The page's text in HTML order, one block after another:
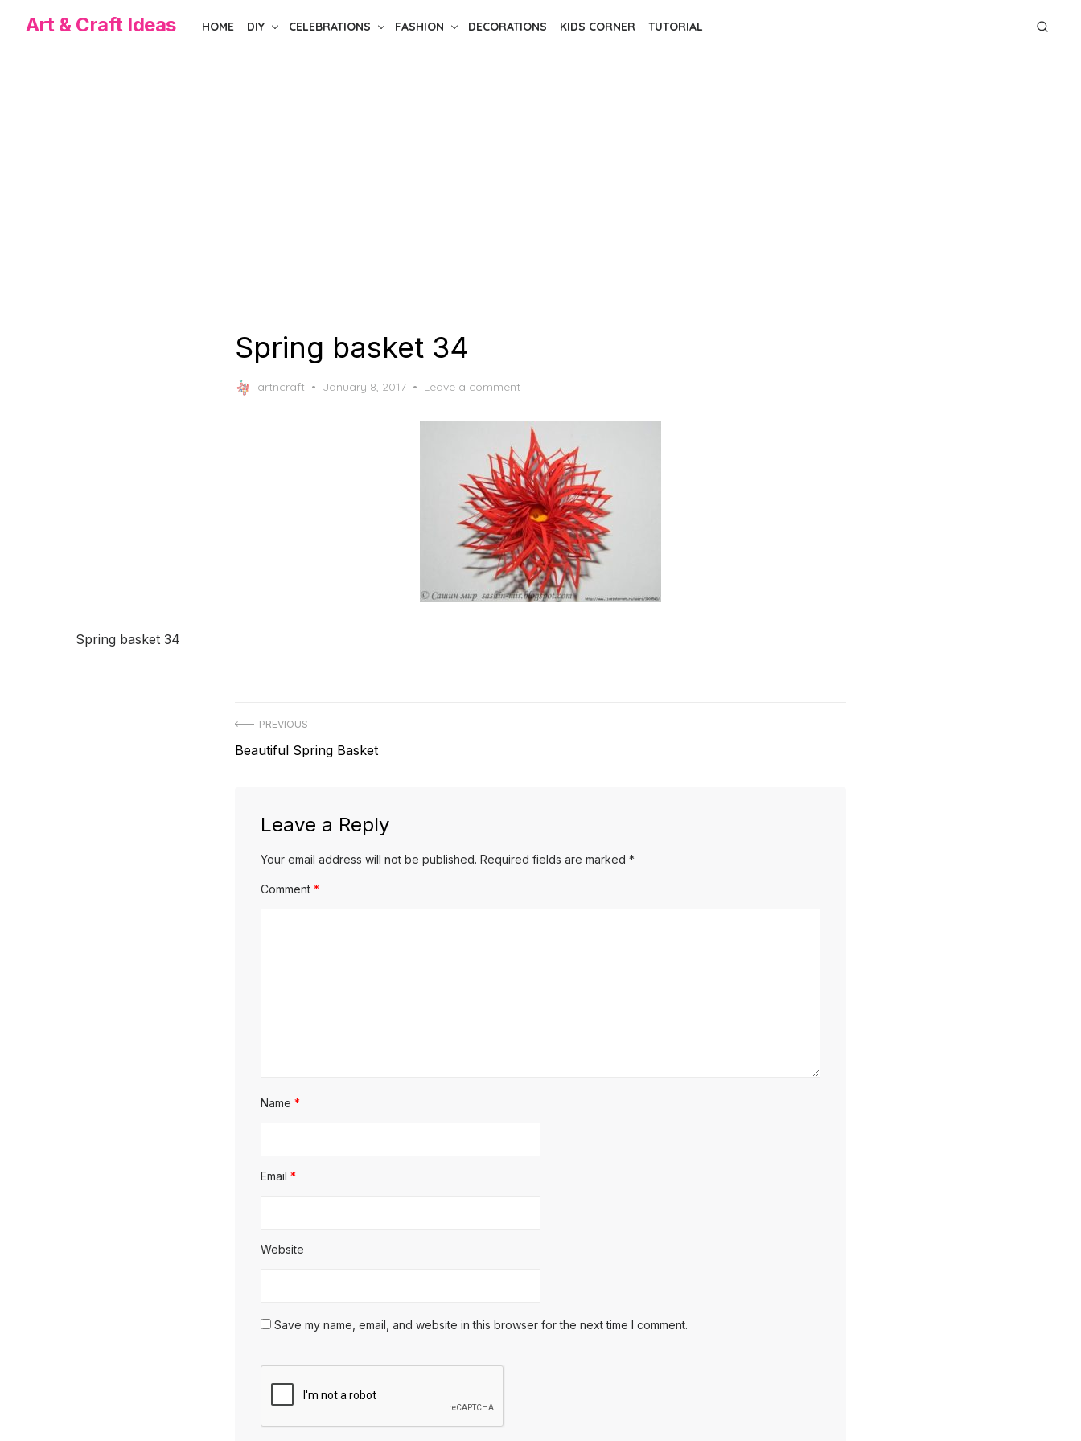
Art & Craft Ideas HOME DIY CELEBRATIONS FASHION DECORATIONS KIDS CORNER TUTORIAL
Spring basket 34
artncraft
Posted
January 8, 2017 Leave a comment
Spring basket 34
Post
navigation
PREVIOUS
Previous
Beautiful Spring Basket
Leave a Reply
Your email address will not be published. Required fields are marked *
Comment *
Name *
Email *
Website
Save my name, email, and website in this browser for the next time I comment.